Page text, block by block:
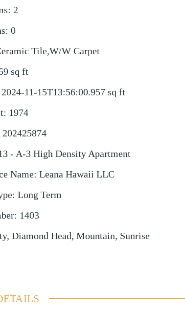
: 2
: 0
Tile,W/W Carpet
sq ft
2024-11-15T13:56:00.957 sq ft
: 1974
202425874
- A-3 High Density Apartment
Name: Leana Hawaii LLC
: Long Term
: 1403
Diamond Head, Mountain, Sunrise